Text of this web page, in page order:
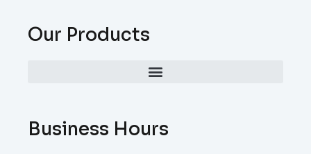
Our Products
Business Hours